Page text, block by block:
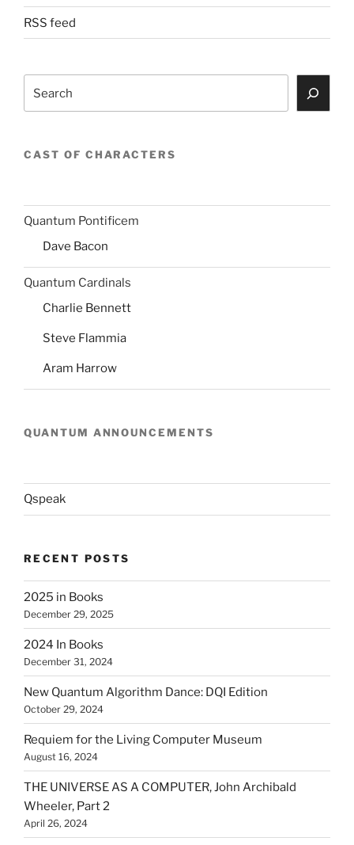
RSS feed
CAST OF CHARACTERS
Quantum Pontificem
Dave Bacon
Quantum Cardinals
Charlie Bennett
Steve Flammia
Aram Harrow
QUANTUM ANNOUNCEMENTS
Qspeak
RECENT POSTS
2025 in Books
December 29, 2025
2024 In Books
December 31, 2024
New Quantum Algorithm Dance: DQI Edition
October 29, 2024
Requiem for the Living Computer Museum
August 16, 2024
THE UNIVERSE AS A COMPUTER, John Archibald
Wheeler, Part 2
April 26, 2024